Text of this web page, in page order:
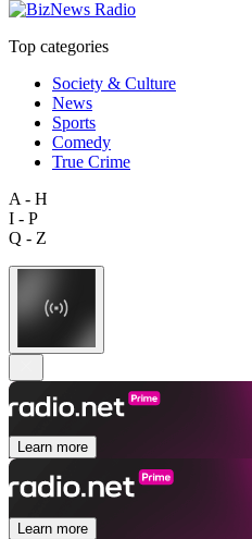
Top categories
Society & Culture
News
Sports
Comedy
True Crime
A - H
I - P
Q - Z
Learn more
Learn more